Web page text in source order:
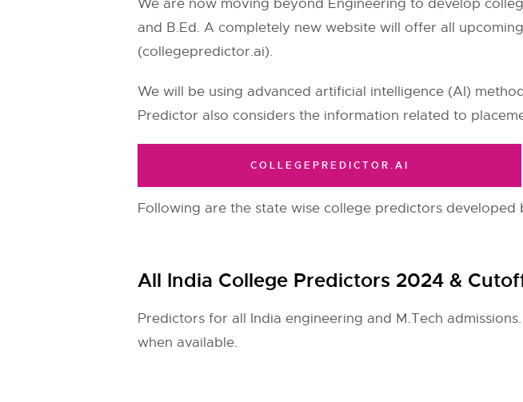
We are now moving beyond Engineering to develop
and B.Ed. A completely new website will offer all
(collegepredictor.ai).
We will be using advanced artificial intelligence (AI)
Predictor also considers the information related to
COLLEGEPREDICTOR.AI
Following are the state wise college predictors developed
All India College Predictors 2024 &
Predictors for all India engineering and M.Tech
when available.